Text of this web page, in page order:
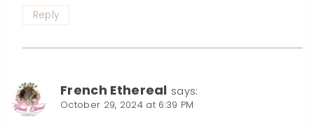
Reply
French Ethereal says:
October 29, 2024 at 6:39 PM